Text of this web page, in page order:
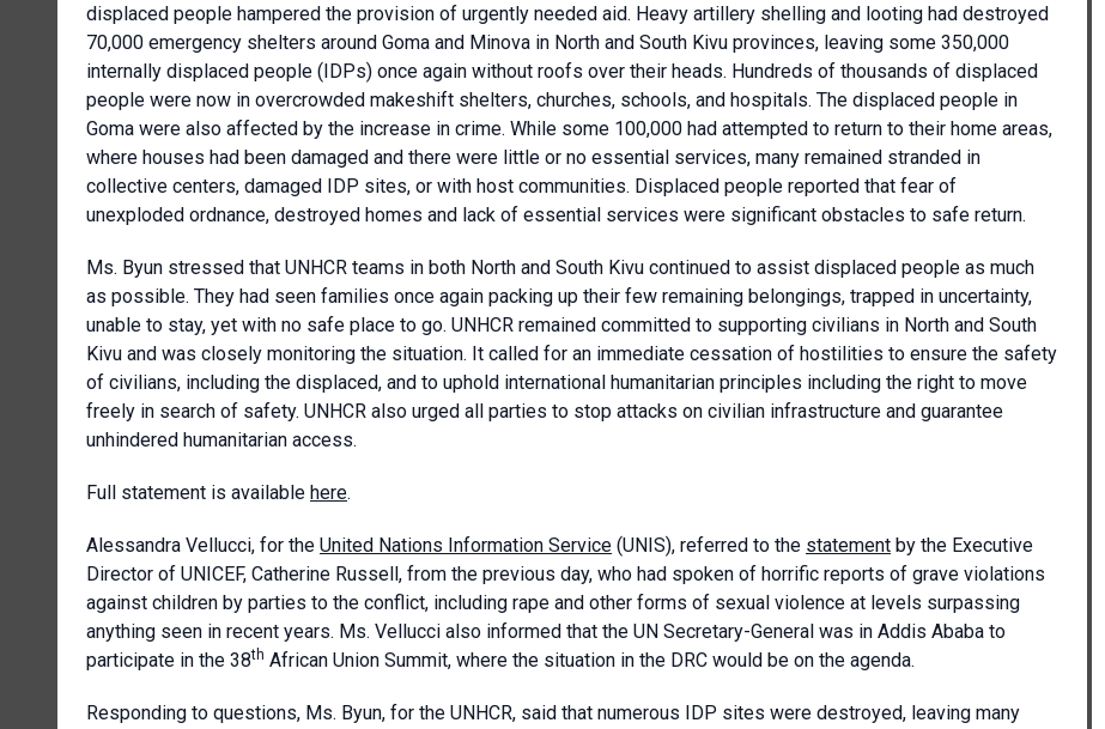
displaced people hampered the provision of urgently needed aid. Heavy artillery shelling and looting had destroyed
70,000 emergency shelters around Goma and Minova in North and South Kivu provinces, leaving some 350,000
internally displaced people (IDPs) once again without roofs over their heads. Hundreds of thousands of displaced
people were now in overcrowded makeshift shelters, churches, schools, and hospitals. The displaced people in
Goma were also affected by the increase in crime. While some 100,000 had attempted to return to their home areas,
where houses had been damaged and there were little or no essential services, many remained stranded in
collective centers, damaged IDP sites, or with host communities. Displaced people reported that fear of
unexploded ordnance, destroyed homes and lack of essential services were significant obstacles to safe return.
Ms. Byun stressed that UNHCR teams in both North and South Kivu continued to assist displaced people as much
as possible. They had seen families once again packing up their few remaining belongings, trapped in uncertainty,
unable to stay, yet with no safe place to go. UNHCR remained committed to supporting civilians in North and South
Kivu and was closely monitoring the situation. It called for an immediate cessation of hostilities to ensure the safety
of civilians, including the displaced, and to uphold international humanitarian principles including the right to move
freely in search of safety. UNHCR also urged all parties to stop attacks on civilian infrastructure and guarantee
unhindered humanitarian access.
Full statement is available here.
Alessandra Vellucci, for the United Nations Information Service (UNIS), referred to the statement by the Executive
Director of UNICEF, Catherine Russell, from the previous day, who had spoken of horrific reports of grave violations
against children by parties to the conflict, including rape and other forms of sexual violence at levels surpassing
anything seen in recent years. Ms. Vellucci also informed that the UN Secretary-General was in Addis Ababa to
participate in the 38th African Union Summit, where the situation in the DRC would be on the agenda.
Responding to questions, Ms. Byun, for the UNHCR, said that numerous IDP sites were destroyed, leaving many